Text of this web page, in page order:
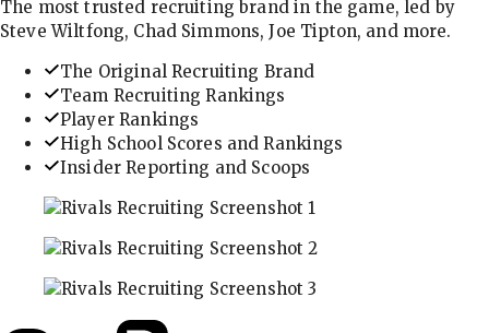
The most trusted recruiting brand in the game, led by
Steve Wiltfong, Chad Simmons, Joe Tipton, and more.
The Original Recruiting Brand
Team Recruiting Rankings
Player Rankings
High School Scores and Rankings
Insider Reporting and Scoops